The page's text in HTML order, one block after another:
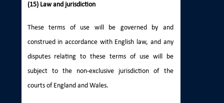
(15) Law and jurisdiction
These terms of use will be governed by and
construed in accordance with English law, and any
disputes relating to these terms of use will be
subject to the non-exclusive jurisdiction of the
courts of England and Wales.